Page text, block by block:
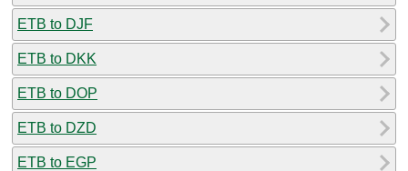
ETB to DJF
ETB to DKK
ETB to DOP
ETB to DZD
ETB to EGP